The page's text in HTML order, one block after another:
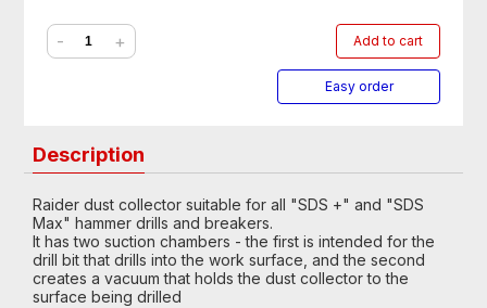
- + Add to cart
Easy order
Description
Raider dust collector suitable for all "SDS +" and "SDS
Max" hammer drills and breakers.
It has two suction chambers - the first is intended for the
drill bit that drills into the work surface, and the second
creates a vacuum that holds the dust collector to the
surface being drilled